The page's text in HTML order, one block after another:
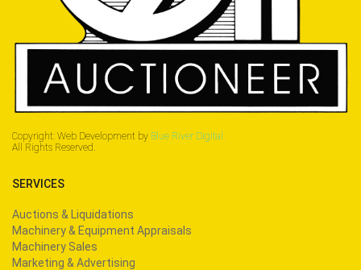
Copyright: Web Development by Blue River Digital.
All Rights Reserved.
SERVICES
Auctions & Liquidations
Machinery & Equipment Appraisals
Machinery Sales
Marketing & Advertising